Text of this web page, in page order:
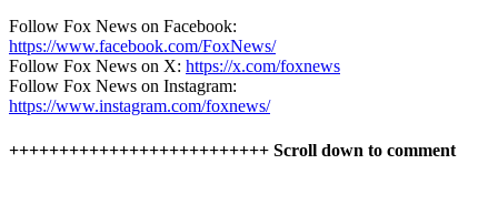
Follow Fox News on Facebook:
https://www.facebook.com/FoxNews/
Follow Fox News on X: https://x.com/foxnews
Follow Fox News on Instagram:
https://www.instagram.com/foxnews/
++++++++++++++++++++++++++ Scroll down to comment